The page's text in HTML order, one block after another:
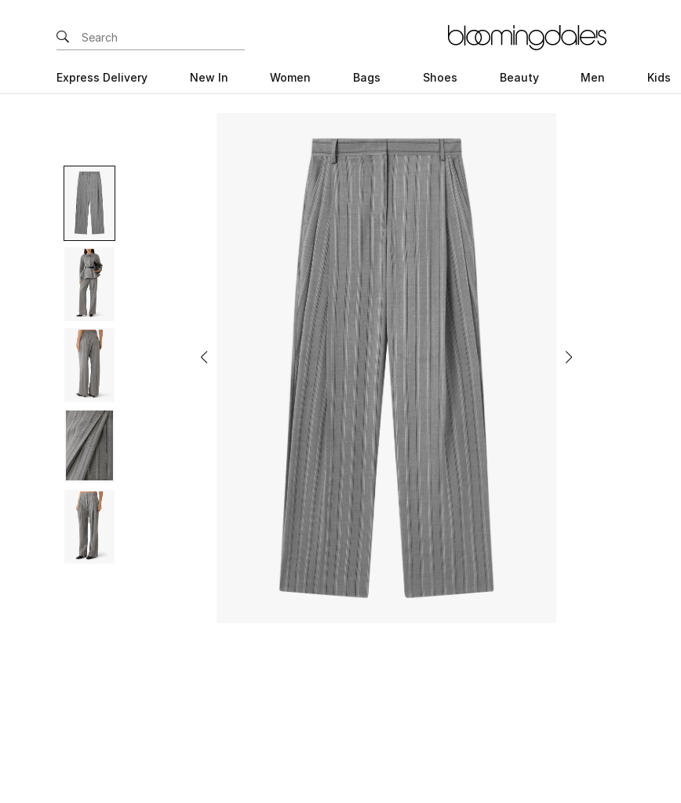
Express Delivery New In Women Bags Shoes Beauty Men Kids